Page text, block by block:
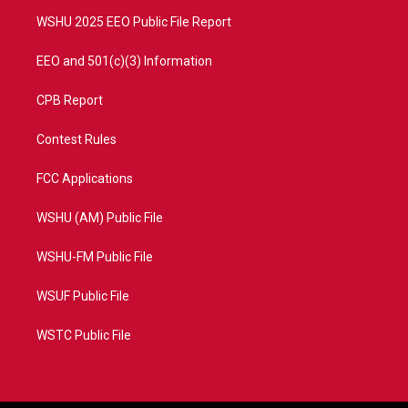
WSHU 2025 EEO Public File Report
EEO and 501(c)(3) Information
CPB Report
Contest Rules
FCC Applications
WSHU (AM) Public File
WSHU-FM Public File
WSUF Public File
WSTC Public File